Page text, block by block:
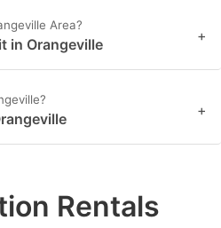
Area?
in Orangeville +
+
Rentals